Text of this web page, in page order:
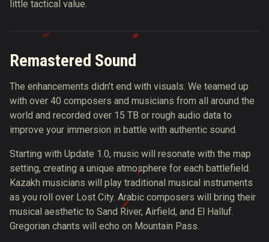
little tactical value.
Remastered Sound
The enhancements didn’t end with visuals. We teamed up
with over 40 composers and musicians from all around the
world and recorded over 15 TB or rough audio data to
improve your immersion in battle with authentic sound.
Starting with Update 1.0, music will resonate with the map
setting, creating a unique atmosphere for each battlefield.
Kazakh musicians will play traditional musical instruments
as you roll over Lost City. Arabic composers will bring their
musical aesthetic to Sand River, Airfield, and El Halluf.
Gregorian chants will echo on Mountain Pass.